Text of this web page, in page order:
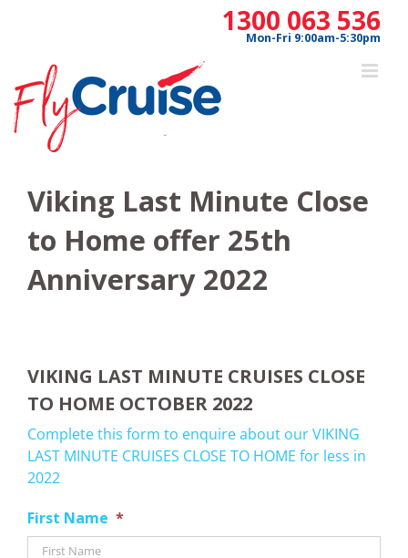
1300 063 536
Mon-Fri 9:00am-5:30pm
Viking Last Minute Close
to Home offer 25th
Anniversary 2022
VIKING LAST MINUTE CRUISES CLOSE
TO HOME OCTOBER 2022
Complete this form to enquire about our VIKING
LAST MINUTE CRUISES CLOSE TO HOME for less in
2022
First Name *